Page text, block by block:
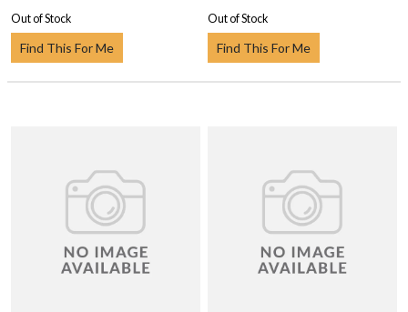
Out of Stock
Find This For Me
Out of Stock
Find This For Me